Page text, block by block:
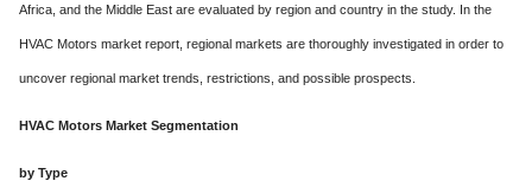
Africa, and the Middle East are evaluated by region and country in the study. In the
HVAC Motors market report, regional markets are thoroughly investigated in order to
uncover regional market trends, restrictions, and possible prospects.
HVAC Motors Market Segmentation
by Type